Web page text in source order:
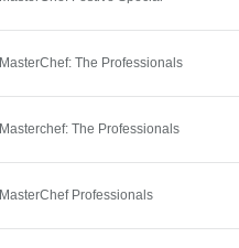
MasterChef: The Professionals
Masterchef: The Professionals
MasterChef Professionals